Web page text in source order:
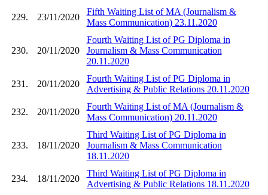
229. 23/11/2020
Fifth Waiting List of MA (Journalism &
Mass Communication) 23.11.2020
230. 20/11/2020
Fourth Waiting List of PG Diploma in
Journalism & Mass Communication
20.11.2020
231. 20/11/2020
Fourth Waiting List of PG Diploma in
Advertising & Public Relations 20.11.2020
232. 20/11/2020
Fourth Waiting List of MA (Journalism &
Mass Communication) 20.11.2020
233. 18/11/2020
Third Waiting List of PG Diploma in
Journalism & Mass Communication
18.11.2020
234. 18/11/2020
Third Waiting List of PG Diploma in
Advertising & Public Relations 18.11.2020